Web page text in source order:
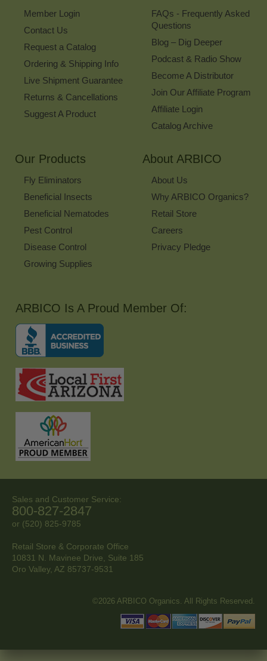
Member Login
Contact Us
Request a Catalog
Ordering & Shipping Info
Live Shipment Guarantee
Returns & Cancellations
Suggest A Product
FAQs - Frequently Asked
Questions
Blog – Dig Deeper
Podcast & Radio Show
Become A Distributor
Join Our Affiliate Program
Affiliate Login
Catalog Archive
Our Products
Fly Eliminators
Beneficial Insects
Beneficial Nematodes
Pest Control
Disease Control
Growing Supplies
About ARBICO
About Us
Why ARBICO Organics?
Retail Store
Careers
Privacy Pledge
ARBICO Is A Proud Member Of:
Sales and Customer Service:
800-827-2847
or (520) 825-9785
Retail Store & Corporate Office
10831 N. Mavinee Drive, Suite 185
Oro Valley, AZ 85737-9531
©2026 ARBICO Organics. All Rights Reserved.